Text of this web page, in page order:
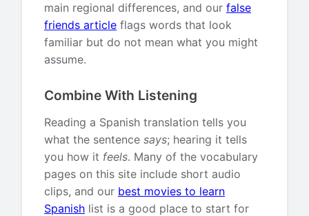
main regional differences, and our false
friends article flags words that look
familiar but do not mean what you might
assume.
Combine With Listening
Reading a Spanish translation tells you
what the sentence says; hearing it tells
you how it feels. Many of the vocabulary
pages on this site include short audio
clips, and our best movies to learn
Spanish list is a good place to start for